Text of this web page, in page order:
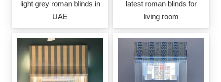
light grey roman blinds in
UAE
latest roman blinds for
living room